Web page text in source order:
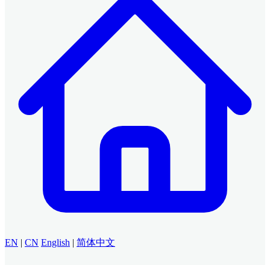
EN | CN English | 简体中文